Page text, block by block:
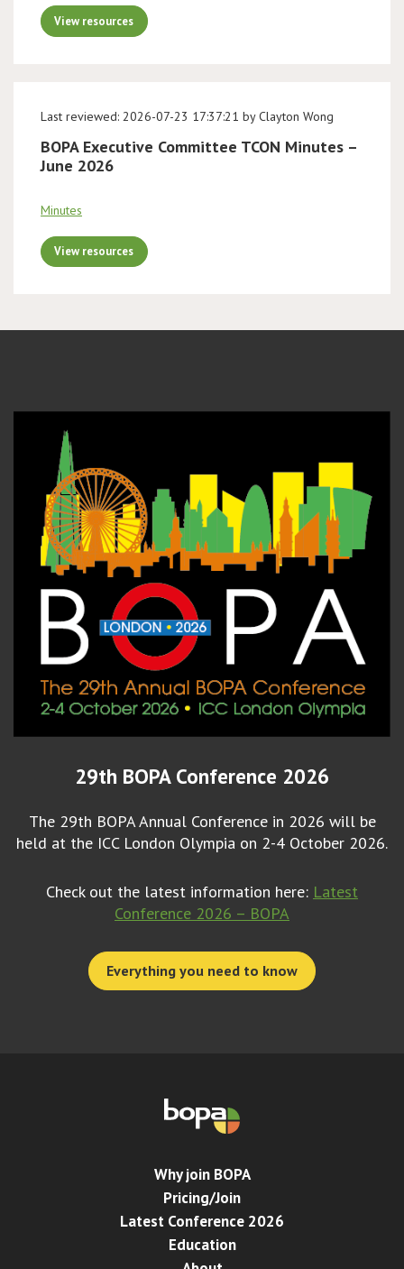
View resources
Last reviewed: 2026-07-23 17:37:21 by Clayton Wong
BOPA Executive Committee TCON Minutes –
June 2026
Minutes
View resources
29th BOPA Conference 2026
The 29th BOPA Annual Conference in 2026 will be
held at the ICC London Olympia on 2-4 October 2026.
Check out the latest information here: Latest
Conference 2026 – BOPA
Everything you need to know
Why join BOPA
Pricing/Join
Latest Conference 2026
Education